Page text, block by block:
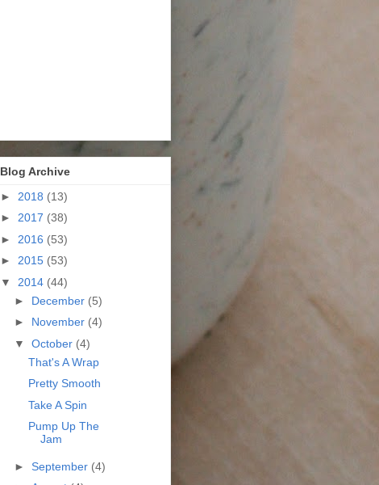
Blog Archive
► 2018 (13)
► 2017 (38)
► 2016 (53)
► 2015 (53)
▼ 2014 (44)
► December (5)
► November (4)
▼ October (4)
That's A Wrap
Pretty Smooth
Take A Spin
Pump Up The
Jam
► September (4)